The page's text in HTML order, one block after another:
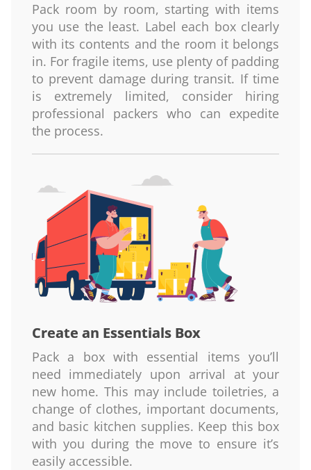
Pack room by room, starting with items
you use the least. Label each box clearly
with its contents and the room it belongs
in. For fragile items, use plenty of padding
to prevent damage during transit. If time
is extremely limited, consider hiring
professional packers who can expedite
the process.
Create an Essentials Box
Pack a box with essential items you’ll
need immediately upon arrival at your
new home. This may include toiletries, a
change of clothes, important documents,
and basic kitchen supplies. Keep this box
with you during the move to ensure it’s
easily accessible.